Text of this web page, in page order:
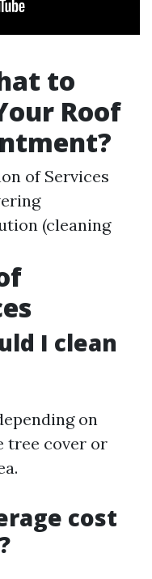
to
Roof
of Services
(cleaning
I clean
on
tree cover or
cost